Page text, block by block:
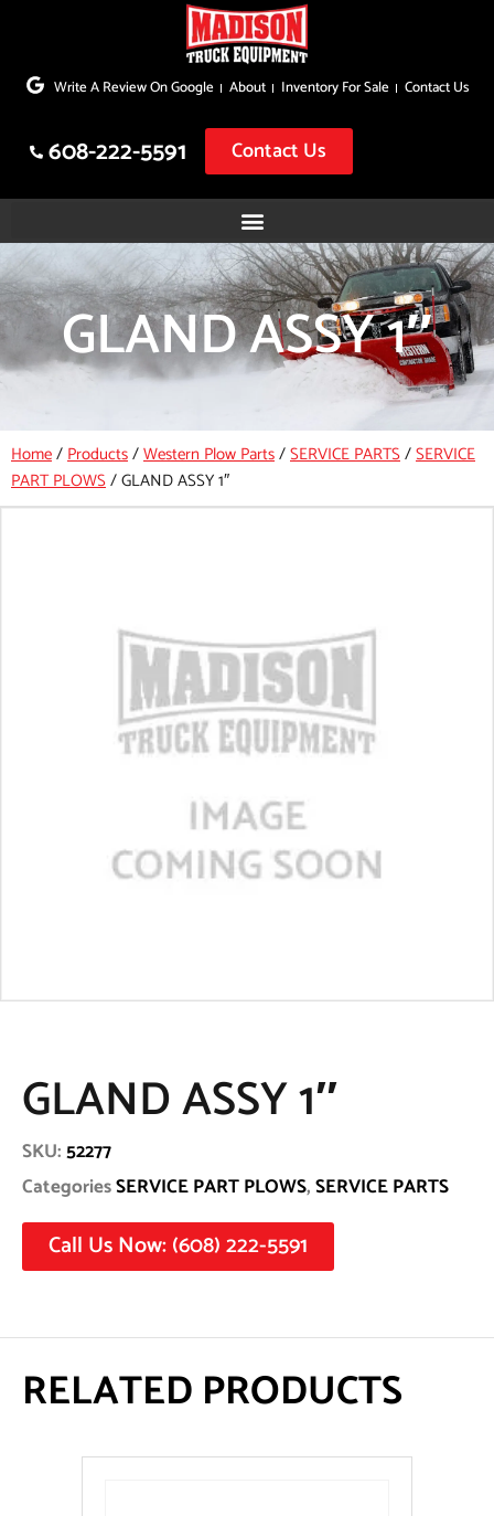
to
Write A Review On Google About Inventory For Sale Contact Us
608-222-5591 Contact Us
GLAND ASSY 1″
Home/Products/Western Plow Parts/SERVICE PARTS/SERVICE
PART PLOWS/GLAND ASSY 1″
GLAND ASSY 1″
SKU:52277
CategoriesSERVICE PART PLOWS,SERVICE PARTS
Call Us Now: (608) 222-5591
RELATED PRODUCTS